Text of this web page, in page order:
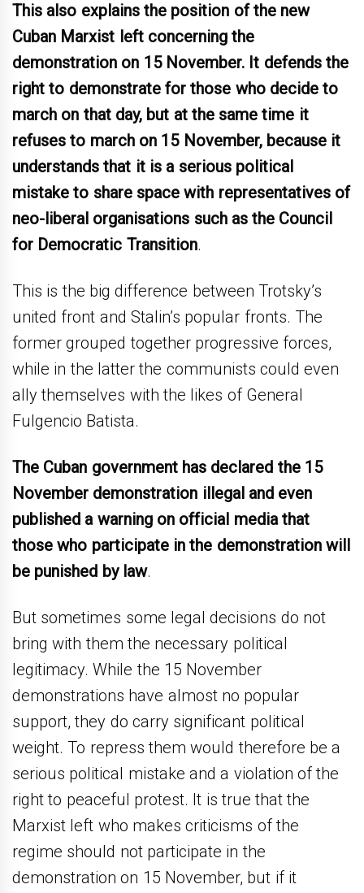
This also explains the position of the new
Cuban Marxist left concerning the
demonstration on 15 November. It defends the
right to demonstrate for those who decide to
march on that day, but at the same time it
refuses to march on 15 November, because it
understands that it is a serious political
mistake to share space with representatives of
neo-liberal organisations such as the Council
for Democratic Transition.
This is the big difference between Trotsky’s
united front and Stalin’s popular fronts. The
former grouped together progressive forces,
while in the latter the communists could even
ally themselves with the likes of General
Fulgencio Batista.
The Cuban government has declared the 15
November demonstration illegal and even
published a warning on official media that
those who participate in the demonstration will
be punished by law.
But sometimes some legal decisions do not
bring with them the necessary political
legitimacy. While the 15 November
demonstrations have almost no popular
support, they do carry significant political
weight. To repress them would therefore be a
serious political mistake and a violation of the
right to peaceful protest. It is true that the
Marxist left who makes criticisms of the
regime should not participate in the
demonstration on 15 November, but if it